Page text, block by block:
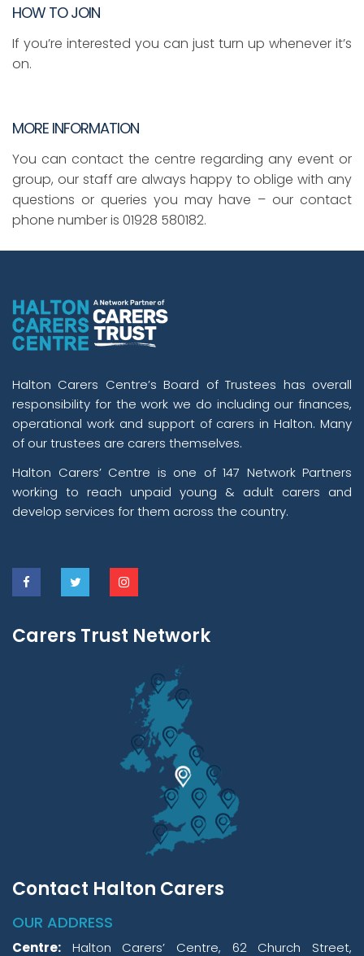
HOW TO JOIN
If you’re interested you can just turn up whenever it’s
on.
MORE INFORMATION
You can contact the centre regarding any event or
group, our staff are always happy to oblige with any
questions or queries you may have – our contact
phone number is 01928 580182.
Halton Carers Centre’s Board of Trustees has overall
responsibility for the work we do including our finances,
operational work and support of carers in Halton. Many
of our trustees are carers themselves.
Halton Carers’ Centre is one of 147 Network Partners
working to reach unpaid young & adult carers and
develop services for them across the country.
Carers Trust Network
Contact Halton Carers
OUR ADDRESS
Centre: Halton Carers’ Centre, 62 Church Street,